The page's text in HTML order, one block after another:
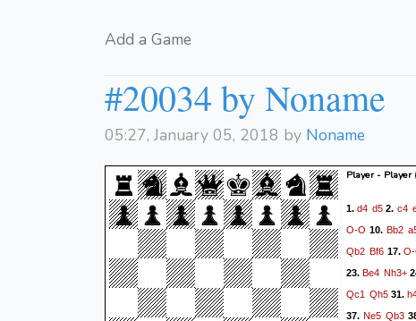
Add a Game
#20034 by Noname
05:27, January 05, 2018 by Noname
Player - Player(
1.d4 d5 2. c4
O-O 10. Bb2
Qb2 Bf6 17. O-
23.Be4 Nh3+
Qc1 Qh5 31.
37. Ne5 Qb3